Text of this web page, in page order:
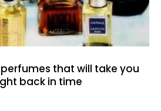
that will take you
back in time